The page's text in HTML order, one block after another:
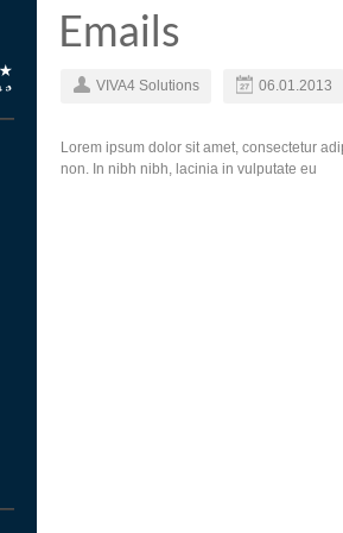
Emails
VIVA4 Solutions 06.01.2013
Lorem ipsum dolor sit amet, consectetur
non. In nibh nibh, lacinia in vulputate eu